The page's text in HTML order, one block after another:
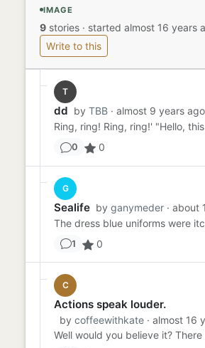
IMAGE
9 stories · started almost 16 years
Write to this
T
dd by TBB · almost 9 years ago
0 0
G
Sealife by ganymeder · about
1 0
C
Actions speak louder.
by coffeewithkate · almost 16